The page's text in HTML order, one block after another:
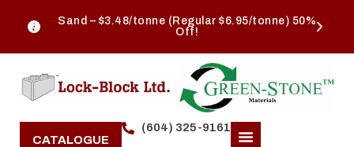
Sand – $3.48/tonne (Regular $6.95/tonne) 50%
Off!
CATALOGUE
(604) 325-9161